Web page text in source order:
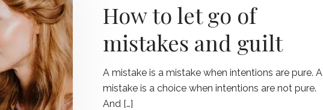
How to let go of
mistakes and guilt
A mistake is a mistake when intentions are pure. A
mistake is a choice when intentions are not pure.
And […]